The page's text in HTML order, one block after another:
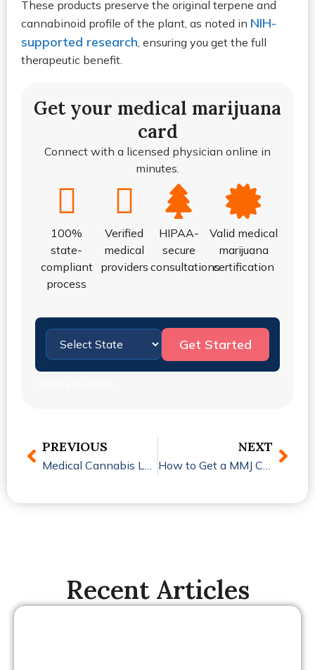
These products preserve the original terpene and
cannabinoid profile of the plant, as noted in NIH-
supported research , ensuring you get the full
therapeutic benefit.
Get your medical marijuana
card
Connect with a licensed physician online in
minutes.
100%
state-
compliant
process
Verified
medical
providers
HIPAA-
secure
consultations
Valid medical
marijuana
certification
Get Started
PREVIOUS
Medical Cannabis Laws by State: What Patients Need to Know in 2026
NEXT
How to Get a MMJ Card in Michigan: Is the Process Easier Than You Think?
Recent Articles